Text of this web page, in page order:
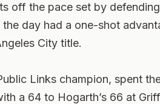
off the pace set by
day had a one-shot
City title.
Links champion, spent
a 64 to Hogarth’s 66 at